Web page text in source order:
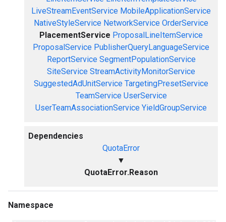
LiveStreamEventService MobileApplicationService
NativeStyleService NetworkService OrderService
PlacementService ProposalLineItemService
ProposalService PublisherQueryLanguageService
ReportService SegmentPopulationService
SiteService StreamActivityMonitorService
SuggestedAdUnitService TargetingPresetService
TeamService UserService
UserTeamAssociationService YieldGroupService
Dependencies
QuotaError
▼
QuotaError.Reason
Namespace